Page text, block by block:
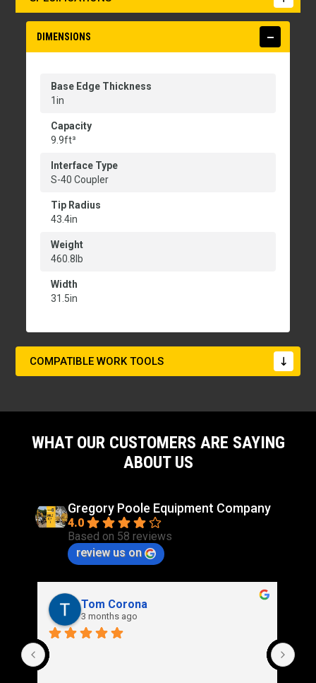
DIMENSIONS
Base Edge Thickness
1in
Capacity
9.9ft³
Interface Type
S-40 Coupler
Tip Radius
43.4in
Weight
460.8lb
Width
31.5in
COMPATIBLE WORK TOOLS
WHAT OUR CUSTOMERS ARE SAYING
ABOUT US
Gregory Poole Equipment Company
4.0
Based on 58 reviews
review us on
Rich Stidd
3 months ago